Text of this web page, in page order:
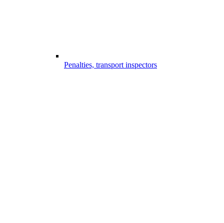
Penalties, transport inspectors